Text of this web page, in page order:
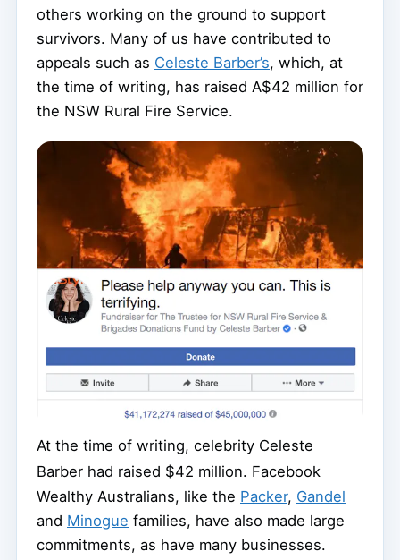
others working on the ground to support
survivors. Many of us have contributed to
appeals such as Celeste Barber’s, which, at
the time of writing, has raised A$42 million for
the NSW Rural Fire Service.
At the time of writing, celebrity Celeste
Barber had raised $42 million. Facebook
Wealthy Australians, like the Packer, Gandel
and Minogue families, have also made large
commitments, as have many businesses.